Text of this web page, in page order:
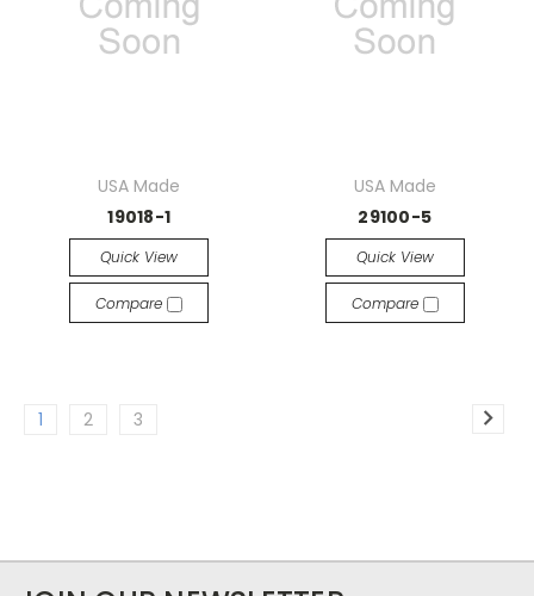
USA Made
19018-1
Quick View
Compare
USA Made
29100-5
Quick View
Compare
1 2 3